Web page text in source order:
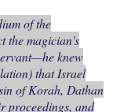
of the
the magician's
knew
that Israel
of Korah, Dathan
proceedings, and